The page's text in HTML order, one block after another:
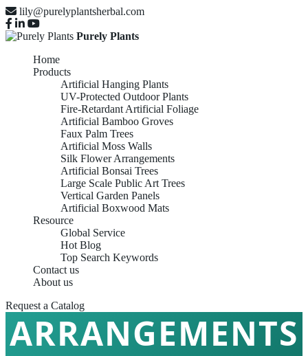
lily@purelyplantsherbal.com
Purely Plants
Home
Products
Artificial Hanging Plants
UV-Protected Outdoor Plants
Fire-Retardant Artificial Foliage
Artificial Bamboo Groves
Faux Palm Trees
Artificial Moss Walls
Silk Flower Arrangements
Artificial Bonsai Trees
Large Scale Public Art Trees
Vertical Garden Panels
Artificial Boxwood Mats
Resource
Global Service
Hot Blog
Top Search Keywords
Contact us
About us
Request a Catalog
SILK FLOWER
ARRANGEMENTS